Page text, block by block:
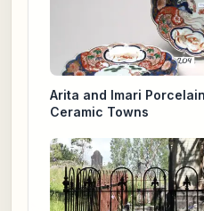
Arita and Imari
Ceramic Towns